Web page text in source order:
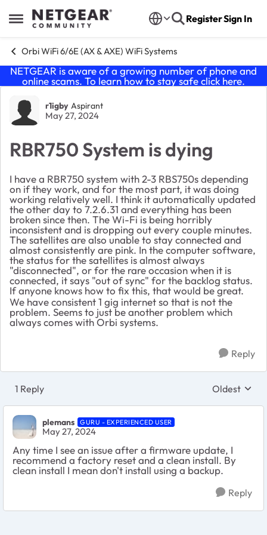
Open Side Menu
Skip to content RegisterSign In
Orbi WiFi 6/6E (AX & AXE) WiFi Systems
NETGEAR is aware of a growing number of phone and
online scams. To learn how to stay safe click here.
Forum Discussion
r1igby Aspirant
May 27, 2024
RBR750 System is dying
I have a RBR750 system with 2-3 RBS750s depending
on if they work, and for the most part, it was doing
working relatively well. I think it automatically updated
the other day to 7.2.6.31 and everything has been
broken since then. The Wi-Fi is being horribly
inconsistent and is dropping out every couple minutes.
The satellites are also unable to stay connected and
almost consistently are pink. In the computer software,
the status for the satellites is almost always
"disconnected", or for the rare occasion when it is
connected, it says "out of sync" for the backlog status.
If anyone knows how to fix this, that would be great.
We have consistent 1 gig internet so that is not the
problem. Seems to just be another problem which
always comes with Orbi systems.
Reply
1 Reply Replies
Oldest
plemans GURU - EXPERIENCED USER
May 27, 2024
Any time I see an issue after a firmware update, I
recommend a factory reset and a clean install. By
clean install I mean don't install using a backup.
Reply